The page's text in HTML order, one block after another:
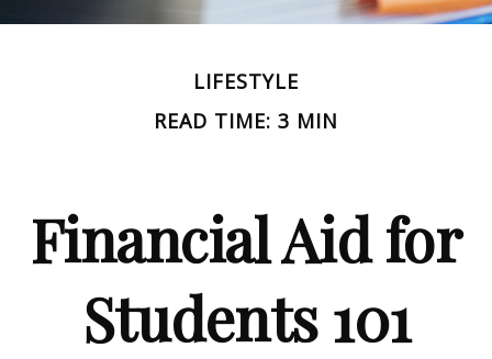
LIFESTYLE
READ TIME: 3 MIN
Financial Aid for
Students 101